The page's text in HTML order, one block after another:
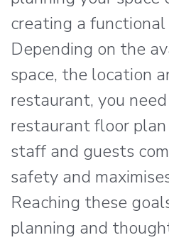
creating a
Depending on the
space, the location
restaurant, you
restaurant floor
staff and guests
safety and
Reaching these
planning and